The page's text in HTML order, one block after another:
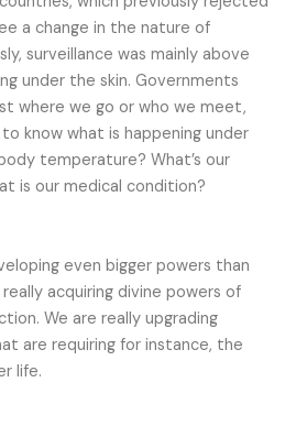
a change in the nature of
surveillance was mainly above
under the skin. Governments
where we go or who we meet,
know what is happening under
temperature? What’s our
is our medical condition?
even bigger powers than
acquiring divine powers of
We are really upgrading
are requiring for instance, the
life.